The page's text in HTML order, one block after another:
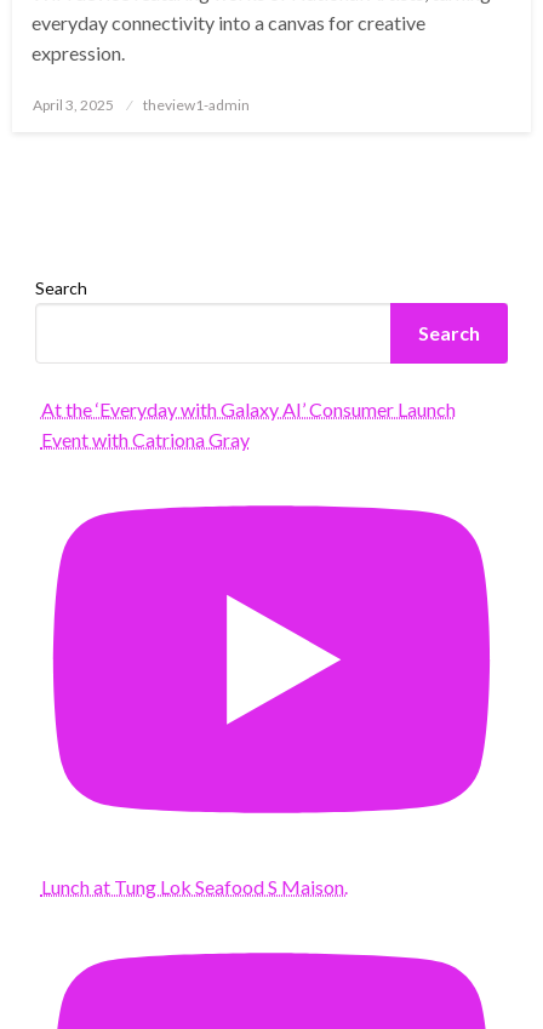
everyday connectivity into a canvas for creative
expression.
Posted
April 3, 2025 theview1-admin
Search
Search
At the ‘Everyday with Galaxy AI’ Consumer Launch
Event with Catriona Gray
Lunch at Tung Lok Seafood S Maison.